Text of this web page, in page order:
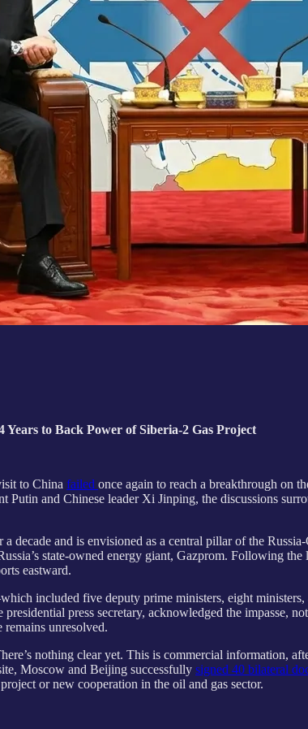
to Back Power of Siberia-2 Gas Project
to China failed once again to reach a breakthrough on
Putin and Chinese leader Xi Jinping, the discussions
decade and is envisioned as a central pillar of the
state-owned energy giant, Gazprom. Following
eastward.
included five deputy prime ministers, eight
press secretary, acknowledged the impasse,
unresolved.
nothing clear yet. This is commercial information,
Moscow and Beijing successfully signed 40 bilateral
or new cooperation in the oil and gas sector.